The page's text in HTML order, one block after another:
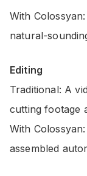
With
natural-
Editing
Traditional: A
cutting footage
With
assembled